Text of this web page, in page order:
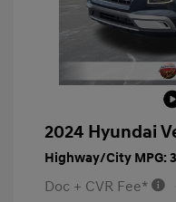
2024 Hyundai
Highway/City MPG:
Doc + CVR Fee*